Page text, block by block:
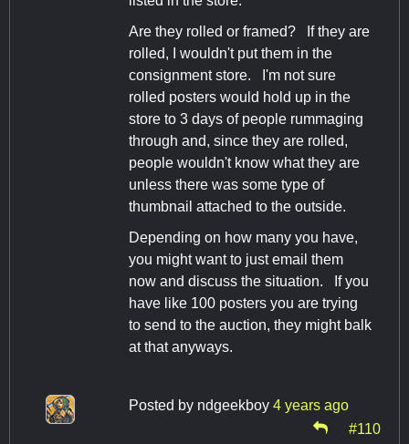
Are they rolled or framed? If they are
rolled, I wouldn't put them in the
consignment store. I'm not sure
rolled posters would hold up in the
store to 3 days of people rummaging
through and, since they are rolled,
people wouldn't know what they are
unless there was some type of
thumbnail attached to the outside.
Depending on how many you have,
you might want to just email them
now and discuss the situation. If you
have like 100 posters you are trying
to send to the auction, they might balk
at that anyways.
Posted by ndgeekboy 4 years ago
#110